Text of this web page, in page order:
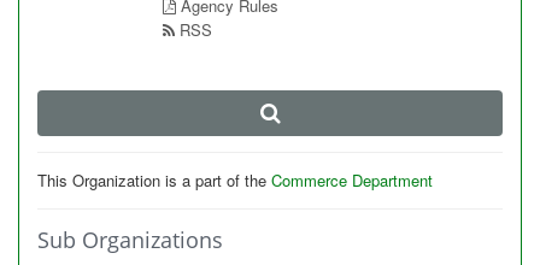
Agency Rules
RSS
This Organization is a part of the Commerce Department
Sub Organizations